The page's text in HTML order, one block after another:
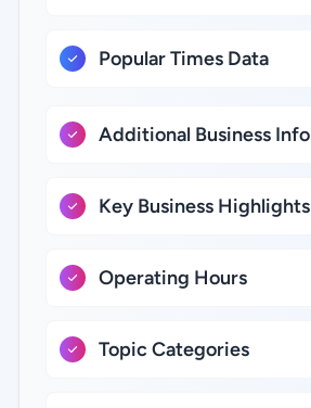
Popular Times Data
Additional Business Info
Key Business Highlights
Operating Hours
Topic Categories